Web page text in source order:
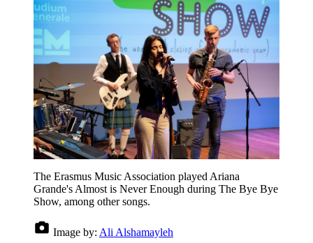
The Erasmus Music Association played Ariana
Grande's Almost is Never Enough during The Bye Bye
Show, among other songs.
Image by: Ali Alshamayleh